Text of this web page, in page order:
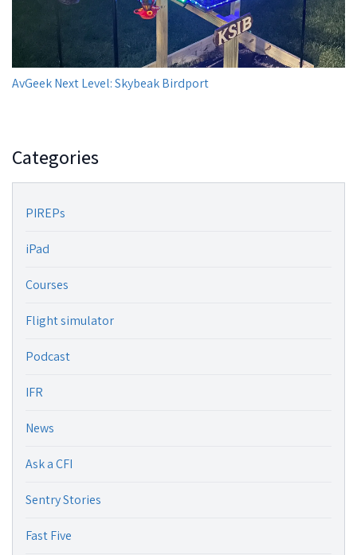
Categories
PIREPs
iPad
Courses
Flight simulator
Podcast
IFR
News
Ask a CFI
Sentry Stories
Fast Five
AvGeek Next Level: Skybeak Birdport